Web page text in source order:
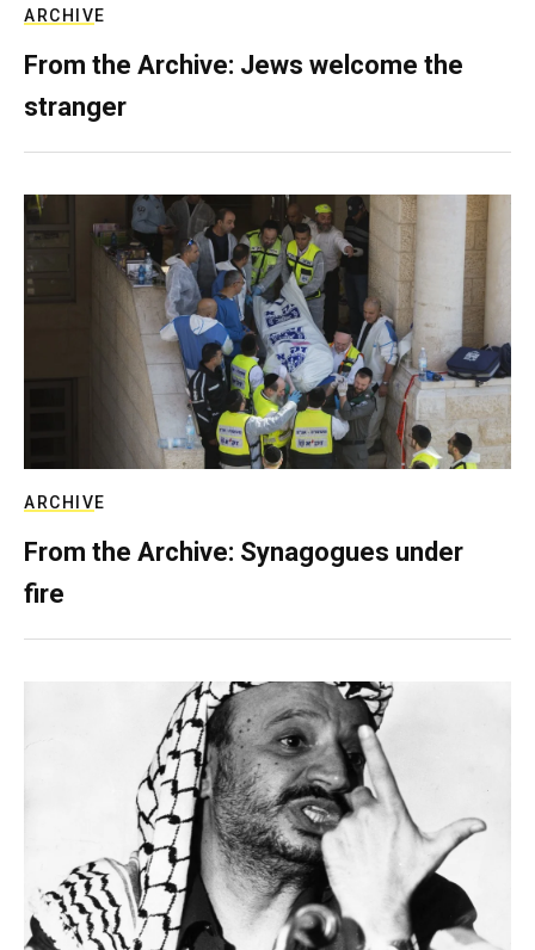
ARCHIVE
From the Archive: Jews welcome the
stranger
ARCHIVE
From the Archive: Synagogues under
fire